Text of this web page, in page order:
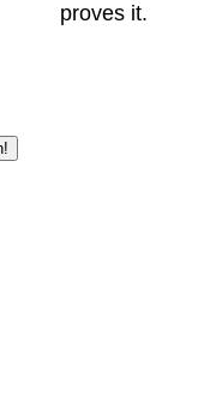
proves it.